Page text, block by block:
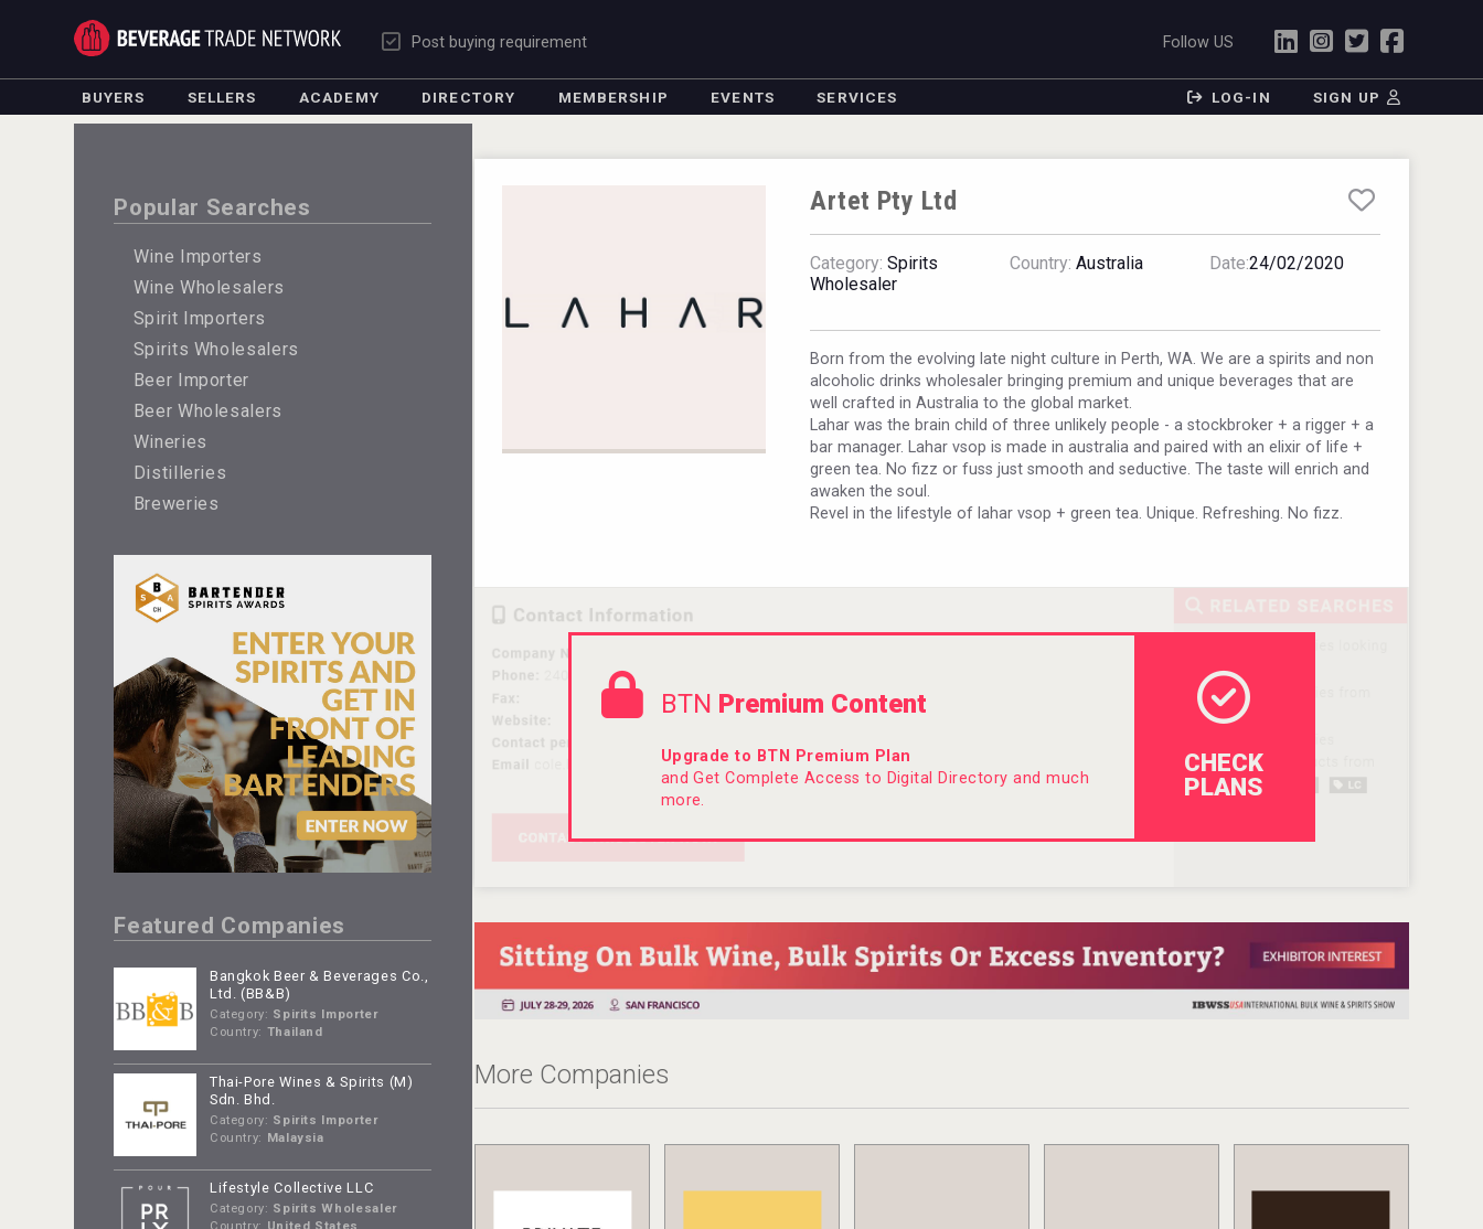
Post buying requirement Follow US
BUYERS SELLERS ACADEMY DIRECTORY MEMBERSHIP EVENTS SERVICES LOG-IN SIGN UP
Popular Searches
Wine Importers
Wine Wholesalers
Spirit Importers
Spirits Wholesalers
Beer Importer
Beer Wholesalers
Wineries
Distilleries
Breweries
Featured Companies
Bangkok Beer & Beverages Co.,
Ltd. (BB&B)
Category: Spirits Importer
Country: Thailand
Thai-Pore Wines & Spirits (M)
Sdn. Bhd.
Category: Spirits Importer
Country:
Malaysia
Lifestyle Collective LLC
Category: Spirits Wholesaler
Artet Pty Ltd
Category: Spirits
Wholesaler
Country: Australia Date:24/02/2020
Born from the evolving late night culture in Perth, WA. We are a spirits and non
alcoholic drinks wholesaler bringing premium and unique beverages that are
well crafted in Australia to the global market.
Lahar was the brain child of three unlikely people - a stockbroker + a rigger + a
bar manager. Lahar vsop is made in australia and paired with an elixir of life +
green tea. No fizz or fuss just smooth and seductive. The taste will enrich and
awaken the soul.
Revel in the lifestyle of lahar vsop + green tea. Unique. Refreshing. No fizz.
BTN Premium Content
Upgrade to BTN Premium Plan
and Get Complete Access to Digital Directory and much
more.
CHECK
PLANS
More Companies